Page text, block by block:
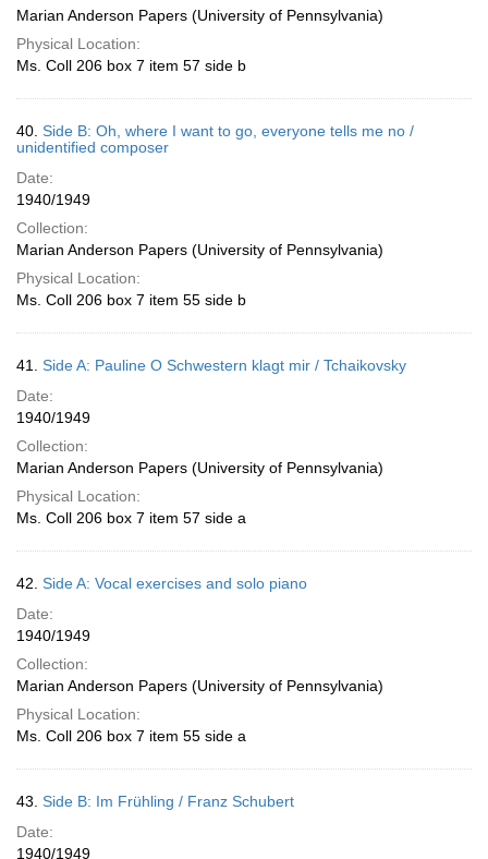
Marian Anderson Papers (University of Pennsylvania)
Physical Location:
Ms. Coll 206 box 7 item 57 side b
40. Side B: Oh, where I want to go, everyone tells me no /
unidentified composer
Date:
1940/1949
Collection:
Marian Anderson Papers (University of Pennsylvania)
Physical Location:
Ms. Coll 206 box 7 item 55 side b
41. Side A: Pauline O Schwestern klagt mir / Tchaikovsky
Date:
1940/1949
Collection:
Marian Anderson Papers (University of Pennsylvania)
Physical Location:
Ms. Coll 206 box 7 item 57 side a
42. Side A: Vocal exercises and solo piano
Date:
1940/1949
Collection:
Marian Anderson Papers (University of Pennsylvania)
Physical Location:
Ms. Coll 206 box 7 item 55 side a
43. Side B: Im Frühling / Franz Schubert
Date:
1940/1949